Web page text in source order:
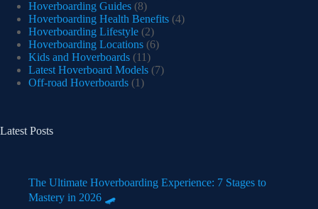
Hoverboarding Guides (8)
Hoverboarding Health Benefits (4)
Hoverboarding Lifestyle (2)
Hoverboarding Locations (6)
Kids and Hoverboards (11)
Latest Hoverboard Models (7)
Off-road Hoverboards (1)
Latest Posts
The Ultimate Hoverboarding Experience: 7 Stages to
Mastery in 2026 🛹